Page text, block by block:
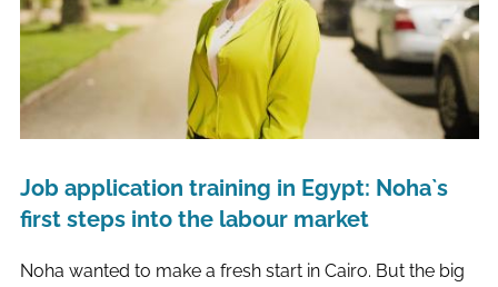
Job application training in Egypt: Noha`s
first steps into the labour market
Noha wanted to make a fresh start in Cairo. But the big